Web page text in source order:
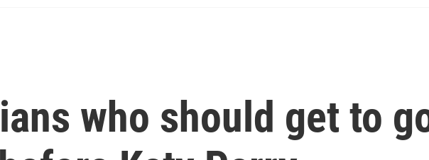
who should get to